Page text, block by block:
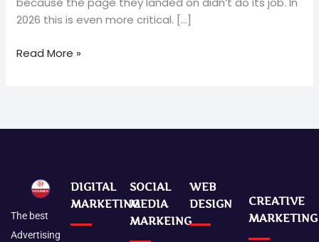
2026 this is even more critical. […]
Read More »
The best
Advertising
DIGITAL
MARKETING
SOCIAL
MEDIA
MARKEING
WEB
DESIGN
CREATIVE
MARKETING